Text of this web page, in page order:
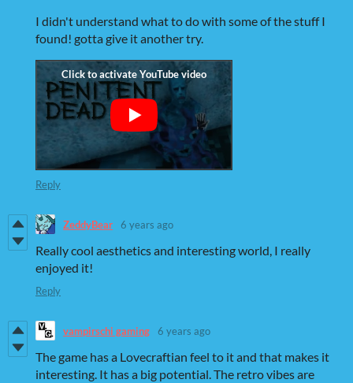
I didn't understand what to do with some of the stuff I
found! gotta give it another try.
Reply
ZeddyBear 6 years ago
Really cool aesthetics and interesting world, I really
enjoyed it!
Reply
vampirschi gaming 6 years ago
The game has a Lovecraftian feel to it and that makes it
interesting. It has a big potential. The retro vibes are